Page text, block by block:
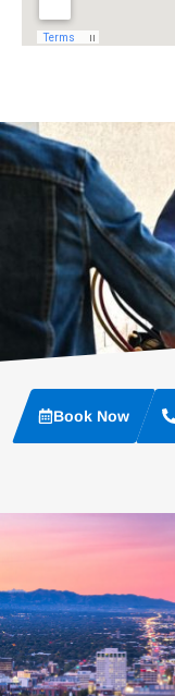
Book Now